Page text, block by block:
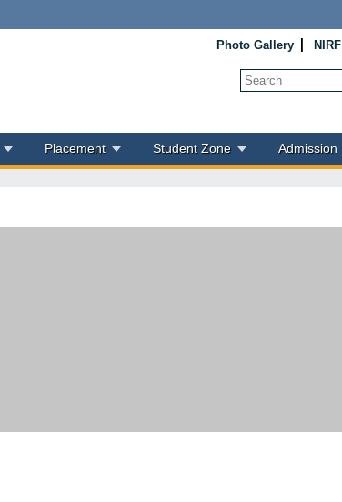
Photo Gallery NIRF
Placement Student Zone Admission